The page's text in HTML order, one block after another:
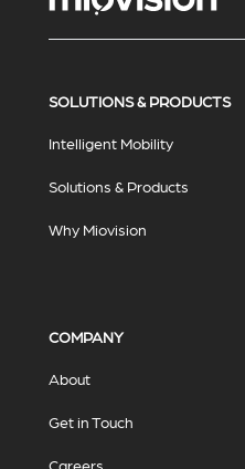
SOLUTIONS & PRODUCTS
Intelligent Mobility
Solutions & Products
Why Miovision
COMPANY
About
Get in Touch
Careers